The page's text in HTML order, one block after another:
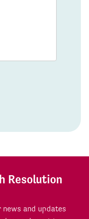
Resolution
and updates